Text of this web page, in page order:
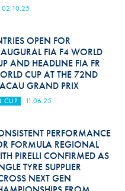
02.10.25
OPEN FOR
FIA F4 WORLD
AND HEADLINE FIA FR
CUP AT THE 72ND
GRAND PRIX
CUP 11.06.25
PERFORMANCE
FORMULA REGIONAL
PIRELLI CONFIRMED AS
TYRE SUPPLIER
NEXT GEN